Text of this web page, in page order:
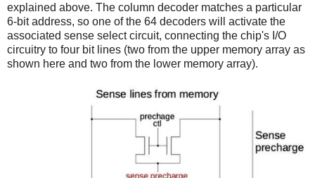
explained above. The column decoder matches a particular
6-bit address, so one of the 64 decoders will activate the
associated sense select circuit, connecting the chip's I/O
circuitry to four bit lines (two from the upper memory array as
shown here and two from the lower memory array).